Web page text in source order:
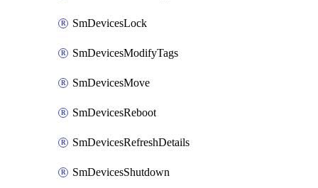
SmDevicesLock
SmDevicesModifyTags
SmDevicesMove
SmDevicesReboot
SmDevicesRefreshDetails
SmDevicesShutdown